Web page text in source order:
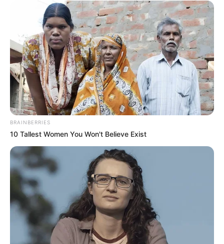
BRAINBERRIES
10 Tallest Women You Won't Believe Exist